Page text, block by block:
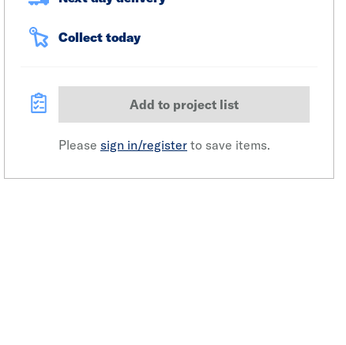
Collect today
Add to project list
Please sign in/register to save items.